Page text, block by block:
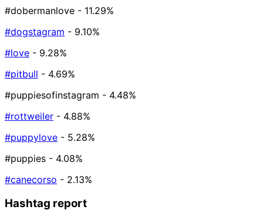
#dobermanlove - 11.29%
#dogstagram - 9.10%
#love - 9.28%
#pitbull - 4.69%
#puppiesofinstagram - 4.48%
#rottweiler - 4.88%
#puppylove - 5.28%
#puppies - 4.08%
#canecorso - 2.13%
Hashtag report